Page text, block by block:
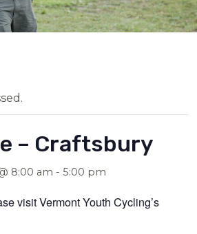
– Craftsbury
8:00 am -5:00 pm
visit Vermont Youth Cycling’s